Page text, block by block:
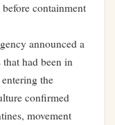
containment
announced a
had been in
the
confirmed
movement